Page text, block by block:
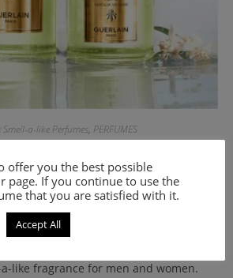
Smell-a-like Perfumes, PERFUMES
8.00€ – 18.00€
Select options
like fragrance for men and women.
offer you the best possible
page. If you continue to use the
that you are satisfied with it.
Accept All